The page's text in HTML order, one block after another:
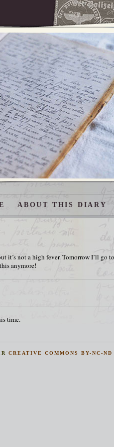
ABOUT THIS DIARY
it’s not a high fever. Tomorrow I’ll go
anymore!
time.
CREATIVE COMMONS BY-NC-ND